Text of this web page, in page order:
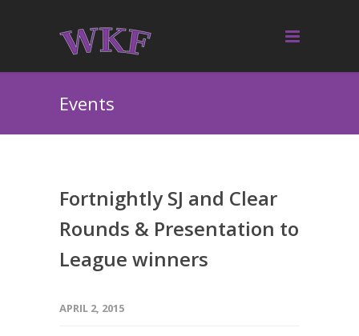
Events
Fortnightly SJ and Clear
Rounds & Presentation to
League winners
APRIL 2, 2015